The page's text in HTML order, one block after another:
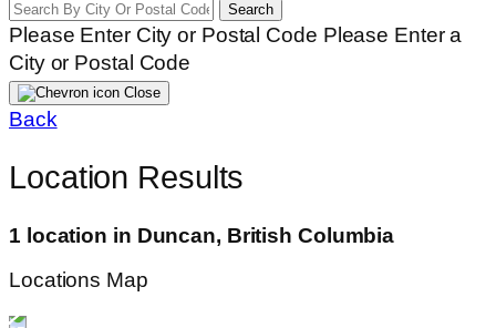
Search
Please Enter City or Postal Code Please Enter a
City or Postal Code
Close
Back
Location Results
1 location in Duncan, British Columbia
Locations Map